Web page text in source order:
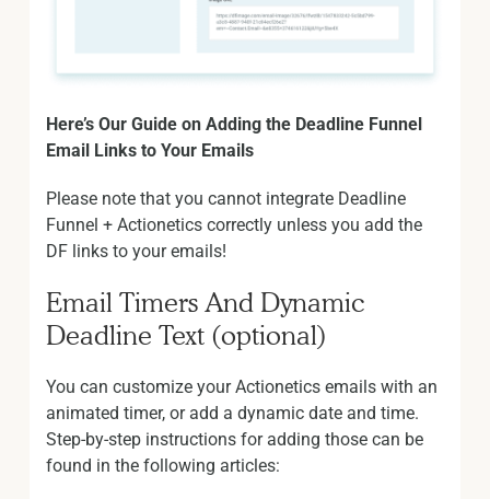
Here’s Our Guide on Adding the Deadline Funnel
Email Links to Your Emails
Please note that you cannot integrate Deadline
Funnel + Actionetics correctly unless you add the
DF links to your emails!
Email Timers And Dynamic
Deadline Text (optional)
You can customize your Actionetics emails with an
animated timer, or add a dynamic date and time.
Step-by-step instructions for adding those can be
found in the following articles: